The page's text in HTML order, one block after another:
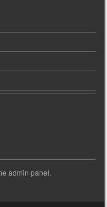
admin panel.